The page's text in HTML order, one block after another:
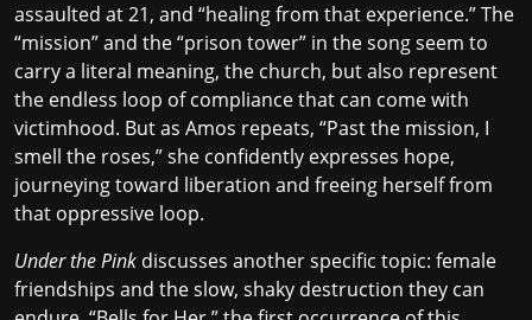
assaulted at 21, and “healing from that experience.” The
“mission” and the “prison tower” in the song seem to
carry a literal meaning, the church, but also represent
the endless loop of compliance that can come with
victimhood. But as Amos repeats, “Past the mission, I
smell the roses,” she confidently expresses hope,
journeying toward liberation and freeing herself from
that oppressive loop.
Under the Pink discusses another specific topic: female
friendships and the slow, shaky destruction they can